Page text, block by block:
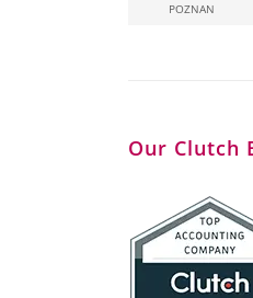
POZNAN
Our Clutch